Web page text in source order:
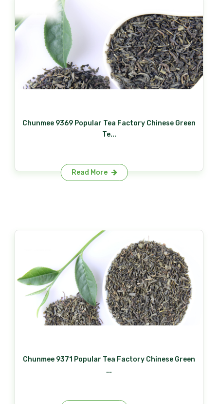
Chunmee 9369 Popular Tea Factory Chinese Green
Te...
Read More
Chunmee 9371 Popular Tea Factory Chinese Green
...